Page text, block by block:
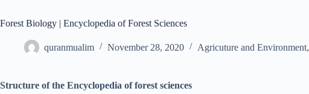
Forest Biology | Encyclopedia of Forest Sciences
quranmualim November 28, 2020 Agricuture and Environment,
Structure of the Encyclopedia of forest sciences